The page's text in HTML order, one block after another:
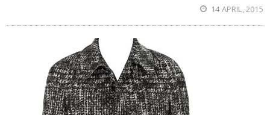
14 APRIL, 2015